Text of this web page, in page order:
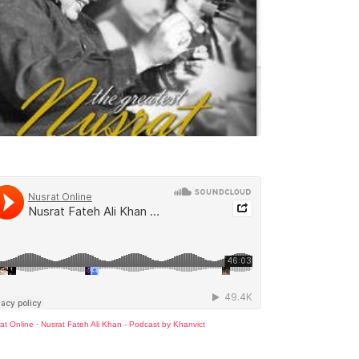
Online ·Nusrat Fateh Ali Khan - Podcast by Khanvict